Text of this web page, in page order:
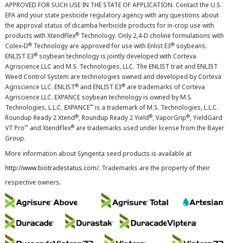
APPROVED FOR SUCH USE IN THE STATE OF APPLICATION. Contact the U.S.
EPA and your state pesticide regulatory agency with any questions about
the approval status of dicamba herbicide products for in-crop use with
products with XtendFlex® Technology. Only 2,4-D choline formulations with
Colex-D® Technology are approved for use with Enlist E3® soybeans.
ENLIST E3® soybean technology is jointly developed with Corteva
Agriscience LLC and M.S. Technologies, LLC. The ENLIST trait and ENLIST
Weed Control System are technologies owned and developed by Corteva
Agriscience LLC. ENLIST® and ENLIST E3® are trademarks of Corteva
Agriscience LLC. EXPANCE soybean technology is owned by M.S.
Technologies, L.L.C. EXPANCE™ is a trademark of M.S. Technologies, L.L.C.
Roundup Ready 2 Xtend®, Roundup Ready 2 Yield®, VaporGrip®, YieldGard
VT Pro™ and XtendFlex® are trademarks used under license from the Bayer
Group.
More information about Syngenta seed products is available at
http://www.biotradestatus.com/. Trademarks are the property of their
respective owners.